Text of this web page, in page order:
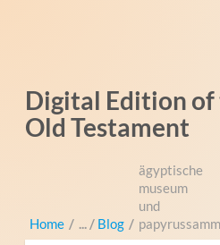
Digital Edition
Old Testament
Home / Blog /
ägyptische
museum
und